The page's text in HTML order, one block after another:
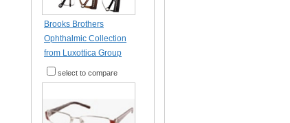
Brooks Brothers
Ophthalmic Collection
from Luxottica Group
select to compare